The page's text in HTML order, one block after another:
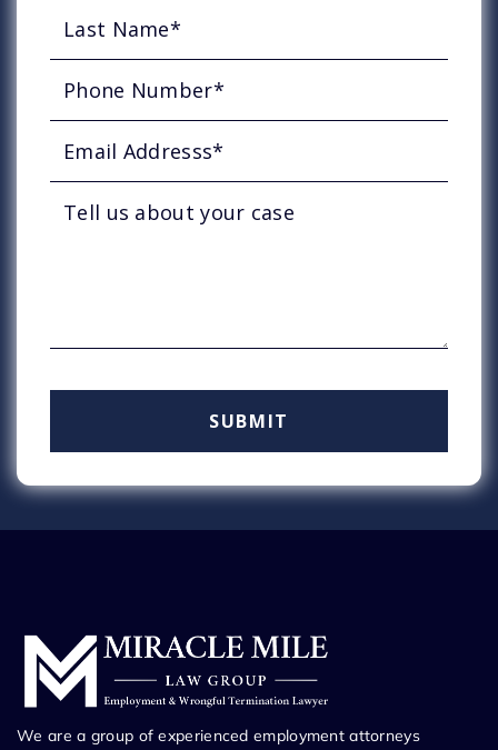
We are a group of experienced employment attorneys